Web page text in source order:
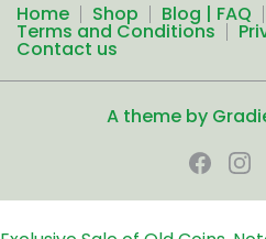
Home Shop Blog | FAQ
Terms and Conditions
Contact us
A theme by